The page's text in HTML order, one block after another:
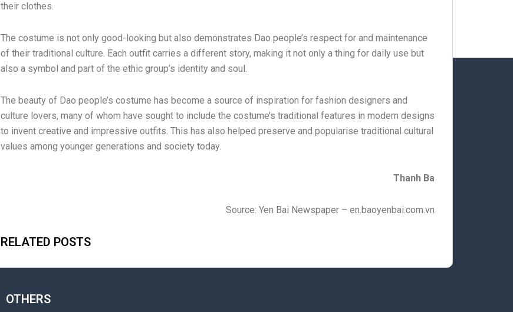
their clothes.
The costume is not only good-looking but also demonstrates Dao people’s respect for and maintenance
of their traditional culture. Each outfit carries a different story, making it not only a thing for daily use but
also a symbol and part of the ethic group’s identity and soul.
The beauty of Dao people’s costume has become a source of inspiration for fashion designers and
culture lovers, many of whom have sought to include the costume’s traditional features in modern designs
to invent creative and impressive outfits. This has also helped preserve and popularise traditional cultural
values among younger generations and society today.
Thanh Ba
Source: Yen Bai Newspaper – en.baoyenbai.com.vn
RELATED POSTS
OTHERS